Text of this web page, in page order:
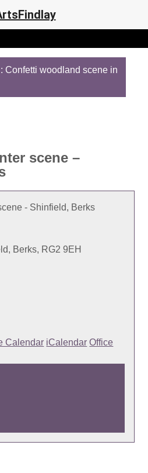
Confetti woodland scene in
scene –
Berks, RG2 9EH
Calendar iCalendar Office